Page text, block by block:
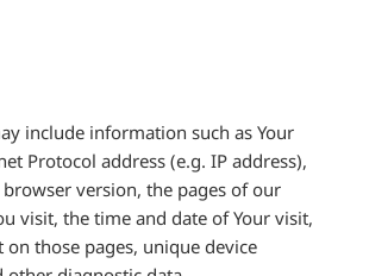
include information such as Your
Protocol address (e.g. IP address),
version, the pages of our
visit, the time and date of Your visit,
on those pages, unique device